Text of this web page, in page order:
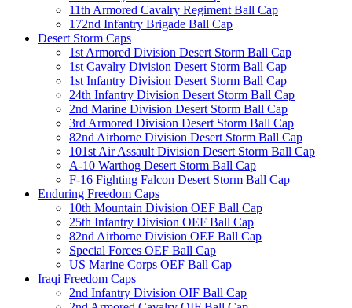
11th Armored Cavalry Regiment Ball Cap
172nd Infantry Brigade Ball Cap
Desert Storm Caps
1st Armored Division Desert Storm Ball Cap
1st Cavalry Division Desert Storm Ball Cap
1st Infantry Division Desert Storm Ball Cap
24th Infantry Division Desert Storm Ball Cap
2nd Marine Division Desert Storm Ball Cap
3rd Armored Division Desert Storm Ball Cap
82nd Airborne Division Desert Storm Ball Cap
101st Air Assault Division Desert Storm Ball Cap
A-10 Warthog Desert Storm Ball Cap
F-16 Fighting Falcon Desert Storm Ball Cap
Enduring Freedom Caps
10th Mountain Division OEF Ball Cap
25th Infantry Division OEF Ball Cap
82nd Airborne Division OEF Ball Cap
Special Forces OEF Ball Cap
US Marine Corps OEF Ball Cap
Iraqi Freedom Caps
2nd Infantry Division OIF Ball Cap